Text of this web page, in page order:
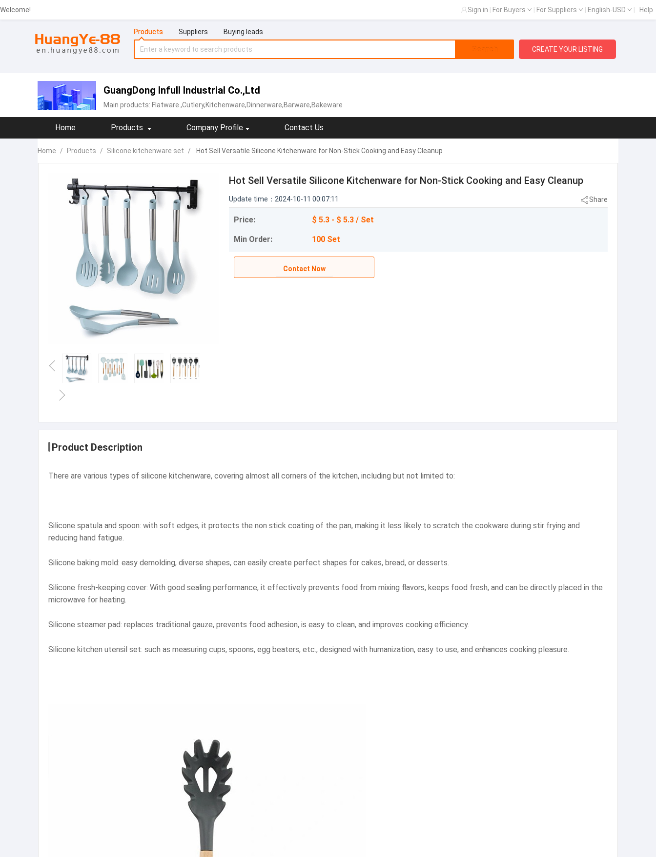
Welcome! Sign in For Buyers For Suppliers English-USD Help
Products Suppliers Buying leads
Search CREATE YOUR LISTING
GuangDong Infull Industrial Co.,Ltd
Main products: Flatware ,Cutlery,Kitchenware,Dinnerware,Barware,Bakeware
Home Products Company Profile Contact Us
Home / Products / Silicone kitchenware set / Hot Sell Versatile Silicone Kitchenware for Non-Stick Cooking and Easy Cleanup
Hot Sell Versatile Silicone Kitchenware for Non-Stick Cooking and Easy Cleanup
Update time：2024-10-11 00:07:11 Share
Price: $ 5.3 - $ 5.3 / Set
Min Order: 100 Set
Contact Now
Product Description
There are various types of silicone kitchenware, covering almost all corners of the kitchen, including but not limited to:
Silicone spatula and spoon: with soft edges, it protects the non stick coating of the pan, making it less likely to scratch the cookware during stir frying and
reducing hand fatigue.
Silicone baking mold: easy demolding, diverse shapes, can easily create perfect shapes for cakes, bread, or desserts.
Silicone fresh-keeping cover: With good sealing performance, it effectively prevents food from mixing flavors, keeps food fresh, and can be directly placed in the
microwave for heating.
Silicone steamer pad: replaces traditional gauze, prevents food adhesion, is easy to clean, and improves cooking efficiency.
Silicone kitchen utensil set: such as measuring cups, spoons, egg beaters, etc., designed with humanization, easy to use, and enhances cooking pleasure.